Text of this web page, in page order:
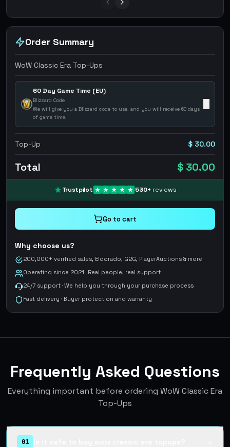
Order Summary
WoW Classic Era Top-Ups
60 Day Game Time (EU)
Blizzard Code
We will give you a Blizzard code to use, and you will receive 60 days
of game time.
Top-Up $ 30.00
Total $ 30.00
Trustpilot 530+ reviews
Go to cart
Why choose us?
200,000+ verified sales, Eldorado, G2G, PlayerAuctions & more
Operating since 2021 · Real people, real support
24/7 support · We help you through your purchase process
Fast delivery · Buyer protection and warranty
Frequently Asked Questions
Everything important before ordering WoW Classic Era
Top-Ups
01